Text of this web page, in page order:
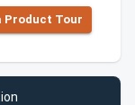
Product Tour